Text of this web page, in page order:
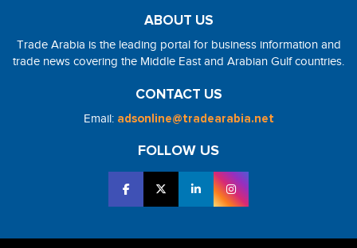
ABOUT US
Trade Arabia is the leading portal for business information and
trade news covering the Middle East and Arabian Gulf countries.
CONTACT US
Email: adsonline@tradearabia.net
FOLLOW US